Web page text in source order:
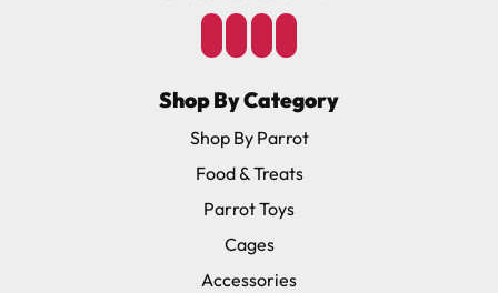
Shop By Category
Shop By Parrot
Food & Treats
Parrot Toys
Cages
Accessories